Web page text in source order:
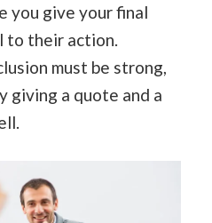
you give your final
to their action.
must be strong,
giving a quote and a